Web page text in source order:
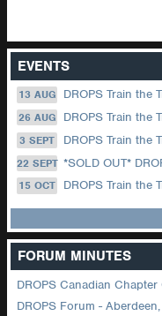
EVENTS
13 AUG DROPS Train the
26 AUG DROPS Train the
3 SEPT DROPS Train the
22 SEPT *SOLD OUT* DROPS
15 OCT DROPS Train the
FORUM MINUTES
DROPS Forum -